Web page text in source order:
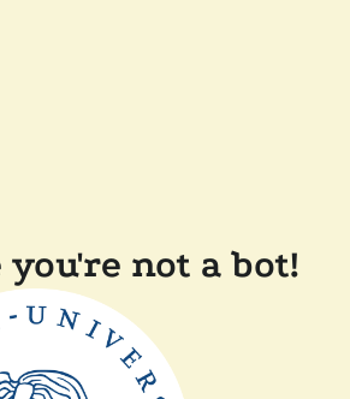
not a bot!